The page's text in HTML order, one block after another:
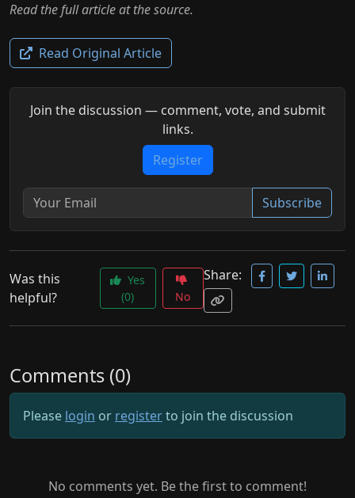
Read the full article at the source.
Read Original Article
Join the discussion — comment, vote, and submit
links.
Register
Subscribe
Was this
helpful?
Yes
(0)
No
Share:
Comments (0)
Please login or registerto join the discussion
No comments yet. Be the first to comment!